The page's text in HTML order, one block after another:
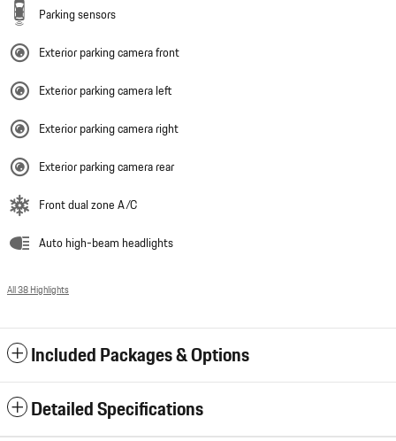
Parking sensors
Exterior parking camera front
Exterior parking camera left
Exterior parking camera right
Exterior parking camera rear
Front dual zone A/C
Auto high-beam headlights
All 38 Highlights
Included Packages & Options
Detailed Specifications